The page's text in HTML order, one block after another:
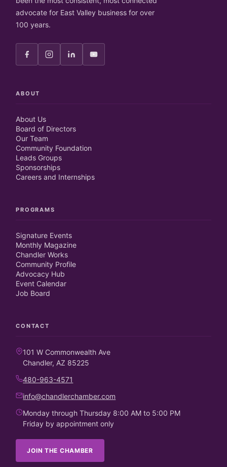
advocate for East Valley business for over
100 years.
ABOUT
About Us
Board of Directors
Our Team
Community Foundation
Leads Groups
Sponsorships
Careers and Internships
PROGRAMS
Signature Events
Monthly Magazine
Chandler Works
Community Profile
Advocacy Hub
Event Calendar
Job Board
CONTACT
101 W Commonwealth Ave
Chandler, AZ 85225
480-963-4571
info@chandlerchamber.com
Monday through Thursday 8:00 AM to 5:00 PM
Friday by appointment only
JOIN THE CHAMBER